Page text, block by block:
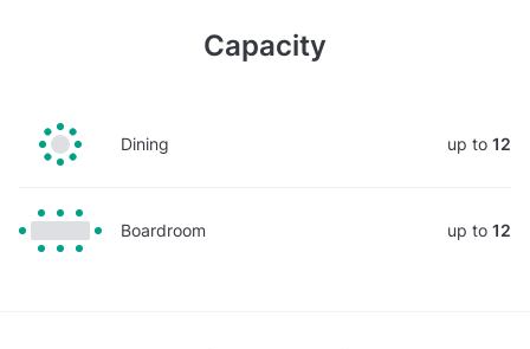
Capacity
Dining up to 12
Boardroom up to 12